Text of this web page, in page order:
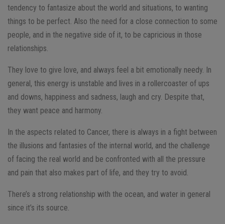
tendency to fantasize about the world and situations, to wanting
things to be perfect. Also the need for a close connection to some
people, and in the negative side of it, to be capricious in those
relationships.
They love to give love, and always feel a bit emotionally needy. In
general, this energy is unstable and lives in a rollercoaster of ups
and downs, happiness and sadness, laugh and cry. Despite that,
they want peace and harmony.
In the aspects related to Cancer, there is always in a fight between
the illusions and fantasies of the internal world, and the challenge
of facing the real world and be confronted with all the pressure
and pain that also makes part of life, and they try to avoid.
There’s a strong relationship with the ocean, and water in general
since it’s its source.